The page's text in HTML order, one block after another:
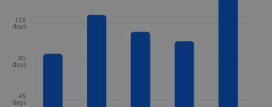
45
days
90
days
135
days